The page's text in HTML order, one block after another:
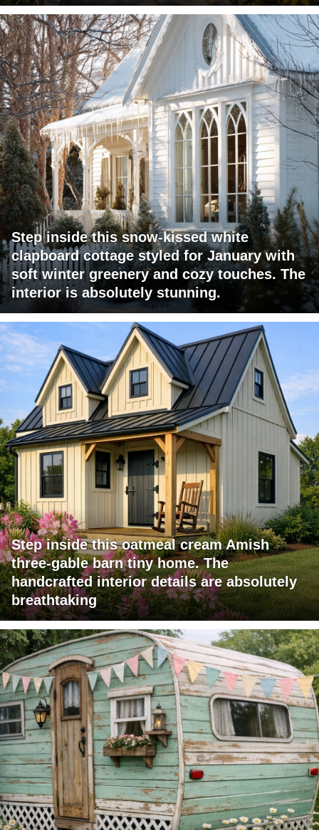
Step inside this snow-kissed white
clapboard cottage styled for January with
soft winter greenery and cozy touches. The
interior is absolutely stunning.
Step inside this oatmeal cream Amish
three-gable barn tiny home. The
handcrafted interior details are absolutely
breathtaking